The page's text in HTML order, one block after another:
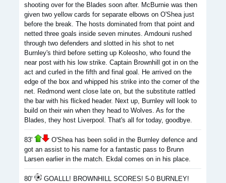
shooting over for the Blades soon after. McBurnie was then
given two yellow cards for separate elbows on O'Shea just
before the break. The hosts dominated from that point and
netted three goals inside seven minutes. Amdouni rushed
through two defenders and slotted in his shot to net
Burnley's third before setting up Koleosho, who found the
near post with his low strike. Captain Brownhill got in on the
act and curled in the fifth and final goal. He arrived on the
edge of the box and whipped his strike into the corner of the
net. Redmond went close late on, but the substitute rattled
the bar with his flicked header. Next up, Burnley will look to
build on their win when they head to Wolves. As for the
Blades, they host Liverpool. That's all for today, goodbye.
83'
O'Shea has been solid in the Burnley defence and
got an assist to his name for a fantastic pass to Brunn
Larsen earlier in the match. Ekdal comes on in his place.
80'
GOALLL! BROWNHILL SCORES! 5-0 BURNLEY!